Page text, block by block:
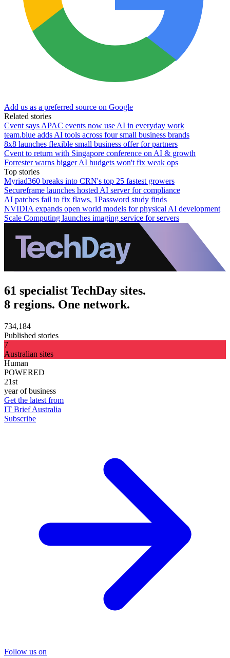
Add us as a preferred source on Google
Related stories
Cvent says APAC events now use AI in everyday work
team.blue adds AI tools across four small business brands
8x8 launches flexible small business offer for partners
Cvent to return with Singapore conference on AI & growth
Forrester warns bigger AI budgets won't fix weak ops
Top stories
Myriad360 breaks into CRN's top 25 fastest growers
Secureframe launches hosted AI server for compliance
AI patches fail to fix flaws, 1Password study finds
NVIDIA expands open world models for physical AI development
Scale Computing launches imaging service for servers
61 specialist TechDay sites.
8 regions. One network.
734,184
Published stories
7
Australian sites
Human
POWERED
21st
year of business
Get the latest from
IT Brief Australia
Subscribe
Follow us on